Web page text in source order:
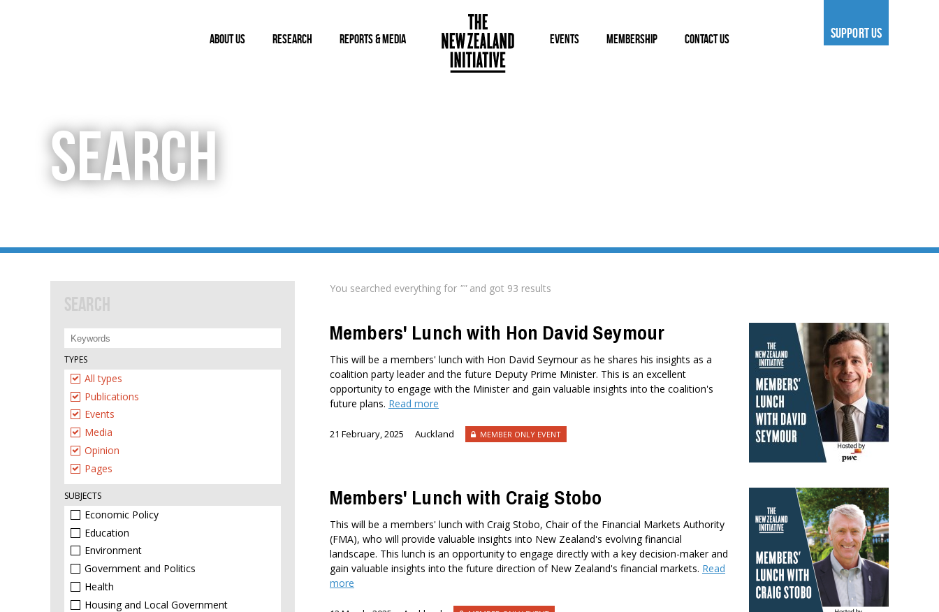
ABOUT US RESEARCH REPORTS & MEDIA EVENTS MEMBERSHIP CONTACT US SUPPORT US
SEARCH
TYPES
All types
Publications
Events
Media
Opinion
Pages
SUBJECTS
Economic Policy
Education
Environment
Government and Politics
Health
Housing and Local Government
You searched everything for ""and got 93 results
Members' Lunch with Hon David Seymour
This will be a members' lunch with Hon David Seymour as he shares his insights as a
coalition party leader and the future Deputy Prime Minister. This is an excellent
opportunity to engage with the Minister and gain valuable insights into the coalition's
future plans. Read more
21 February, 2025 Auckland MEMBER ONLY EVENT
Members' Lunch with Craig Stobo
This will be a members' lunch with Craig Stobo, Chair of the Financial Markets Authority
(FMA), who will provide valuable insights into New Zealand's evolving financial
landscape. This lunch is an opportunity to engage directly with a key decision-maker and
gain valuable insights into the future direction of New Zealand's financial markets. Read
more